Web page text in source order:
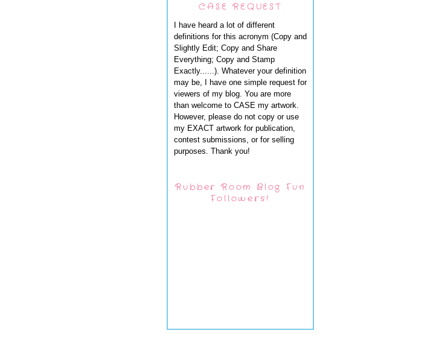
CASE REQUEST
I have heard a lot of different
definitions for this acronym (Copy and
Slightly Edit; Copy and Share
Everything; Copy and Stamp
Exactly......). Whatever your definition
may be, I have one simple request for
viewers of my blog. You are more
than welcome to CASE my artwork.
However, please do not copy or use
my EXACT artwork for publication,
contest submissions, or for selling
purposes. Thank you!
Rubber Room Blog Fun
Followers!